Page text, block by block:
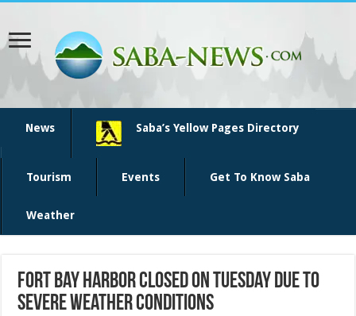
News Saba’s Yellow Pages Directory
Tourism Events Get To Know Saba
Weather
Fort Bay harbor closed on Tuesday due to
severe weather conditions